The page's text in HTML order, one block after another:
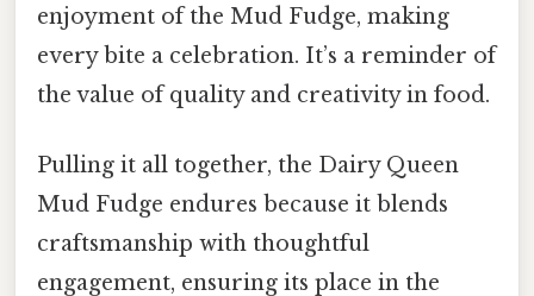
enjoyment of the Mud Fudge, making
every bite a celebration. It’s a reminder of
the value of quality and creativity in food.
Pulling it all together, the Dairy Queen
Mud Fudge endures because it blends
craftsmanship with thoughtful
engagement, ensuring its place in the